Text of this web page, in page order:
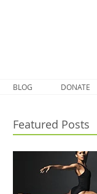
BLOG DONATE
Featured Posts